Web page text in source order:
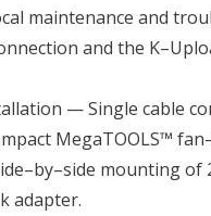
maintenance and
and the
— Single cable
MegaTOOLS™
mounting of
adapter.